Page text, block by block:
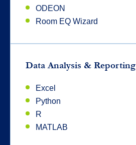
ODEON
Room EQ Wizard
Data Analysis & Reporting
Excel
Python
R
MATLAB